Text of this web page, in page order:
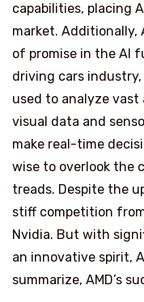
capabilities, placing
market. Additionally,
of promise in the AI
driving cars industry,
used to analyze
visual data and
make real-time
wise to overlook the
treads. Despite the
stiff competition
Nvidia. But with
an innovative spirit,
summarize, AMD’s